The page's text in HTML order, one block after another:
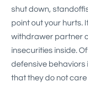
shut down,
point out your hurts.
withdrawer partner
insecurities inside.
defensive
that they do not